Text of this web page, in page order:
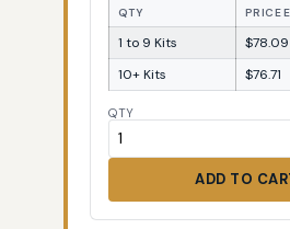
QTY PRICE
1 to 9 Kits
$78.09
10+ Kits
$76.71
QTY
ADD TO